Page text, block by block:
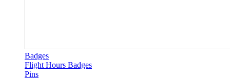
Badges
Flight Hours Badges
Pins